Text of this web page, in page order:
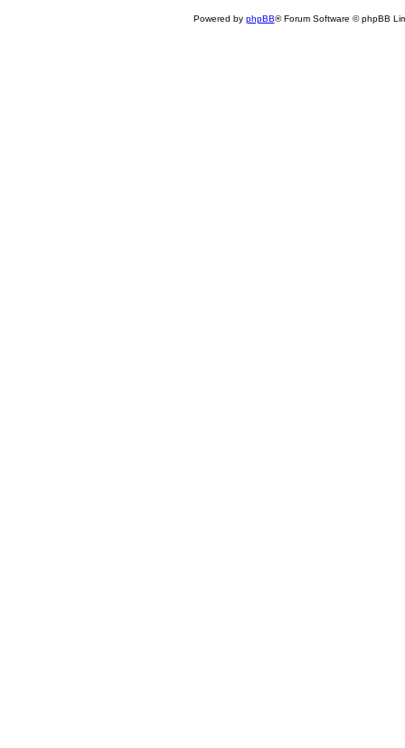
Powered by phpBB® Forum Software © phpBB